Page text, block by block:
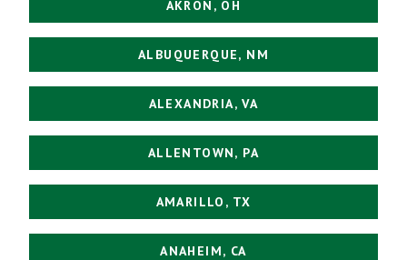
AKRON, OH
ALBUQUERQUE, NM
ALEXANDRIA, VA
ALLENTOWN, PA
AMARILLO, TX
ANAHEIM, CA